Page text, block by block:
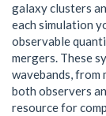
galaxy clusters
each simulation
observable
mergers. These
wavebands,
both observers
resource for